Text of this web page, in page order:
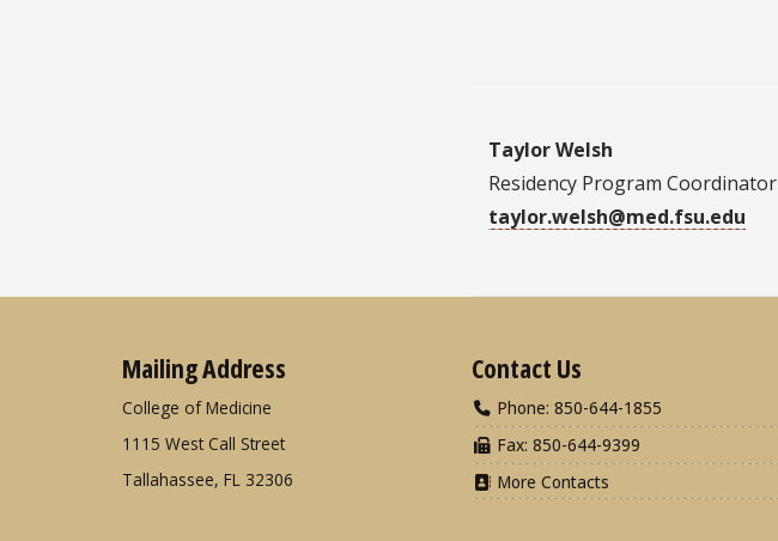
Taylor Welsh
Residency Program Coordinator
taylor.welsh@med.fsu.edu
Mailing Address
College of Medicine
1115 West Call Street
Tallahassee, FL 32306
Contact Us
Phone: 850-644-1855
Fax: 850-644-9399
More Contacts